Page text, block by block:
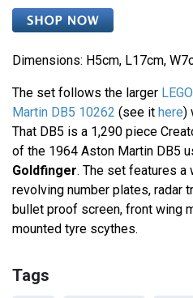
Dimensions: H5cm, L17cm,
The set follows the larger
Martin DB5 10262 (see it here)
That DB5 is a 1,290 piece
of the 1964 Aston Martin DB5
Goldfinger. The set features a
revolving number plates, radar
bullet proof screen, front wing
mounted tyre scythes.
Tags